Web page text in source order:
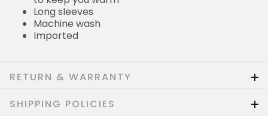
Long sleeves
Machine wash
Imported
RETURN & WARRANTY
SHIPPING POLICIES